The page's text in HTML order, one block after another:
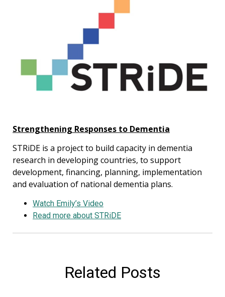
Strengthening Responses to Dementia
STRiDE is a project to build capacity in dementia
research in developing countries, to support
development, financing, planning, implementation
and evaluation of national dementia plans.
Watch Emily’s Video
Read more about STRiDE
Related Posts